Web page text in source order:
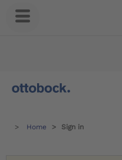
Home Sign in